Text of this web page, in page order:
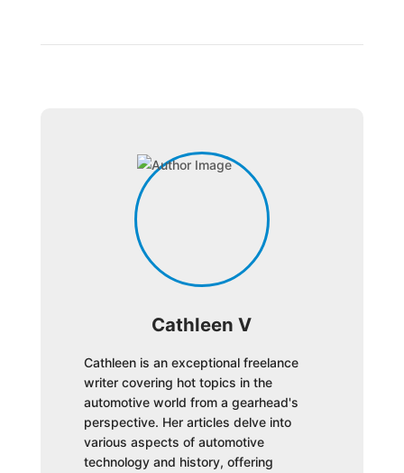
Cathleen V
Cathleen is an exceptional freelance
writer covering hot topics in the
automotive world from a gearhead's
perspective. Her articles delve into
various aspects of automotive
technology and history, offering